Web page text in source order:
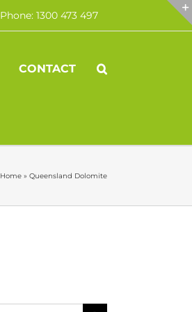
Phone: 1300 473 497
CONTACT
Home » Queensland Dolomite